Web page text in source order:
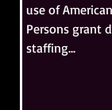
use of
Persons grant
staffing...